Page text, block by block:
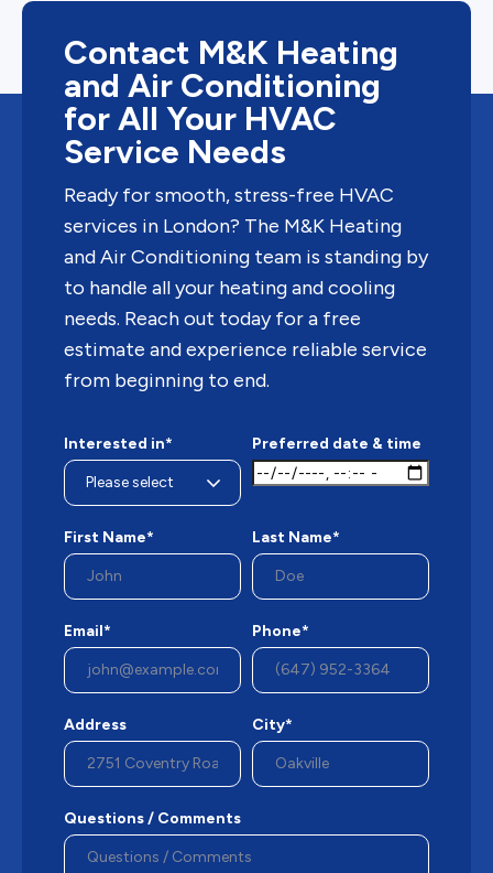
Contact M&K Heating
and Air Conditioning
for All Your HVAC
Service Needs
Ready for smooth, stress-free HVAC
services in London? The M&K Heating
and Air Conditioning team is standing by
to handle all your heating and cooling
needs. Reach out today for a free
estimate and experience reliable service
from beginning to end.
Interested in* Preferred date & time
First Name* Last Name*
Email* Phone*
Address City*
Questions / Comments